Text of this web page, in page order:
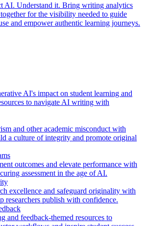
AI. Understand it. Bring writing analytics
for the visibility needed to guide
and empower authentic learning journeys.
AI's impact on student learning and
to navigate AI writing with
and other academic misconduct with
a culture of integrity and promote original
outcomes and elevate performance with
assessment in the age of AI.
excellence and safeguard originality with
researchers publish with confidence.
and feedback-themed resources to